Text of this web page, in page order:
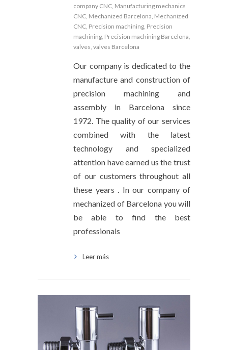
company CNC Manufacturing mechanics
CNC Mechanized Barcelona Mechanized
CNC Precision machining Precision
machining Precision machining Barcelona
valves valves Barcelona
Our company is dedicated to the
manufacture and construction of
precision machining and
assembly in Barcelona since
1972. The quality of our services
combined with the latest
technology and specialized
attention have earned us the trust
of our customers throughout all
these years . In our company of
mechanized of Barcelona you will
be able to find the best
professionals
Leer más